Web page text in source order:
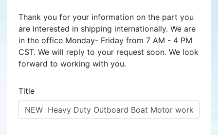
Thank you for your information on the part you
are interested in shipping internationally. We are
in the office Monday- Friday from 7 AM - 4 PM
CST. We will reply to your request soon. We look
forward to working with you.
Title